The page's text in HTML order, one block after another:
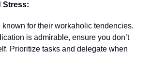
Stress:
for their workaholic tendencies.
is admirable, ensure you don’t
Prioritize tasks and delegate when